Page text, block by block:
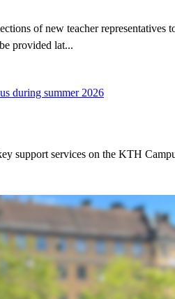
of new teacher
provided lat...
during summer 2026
support services on the KTH